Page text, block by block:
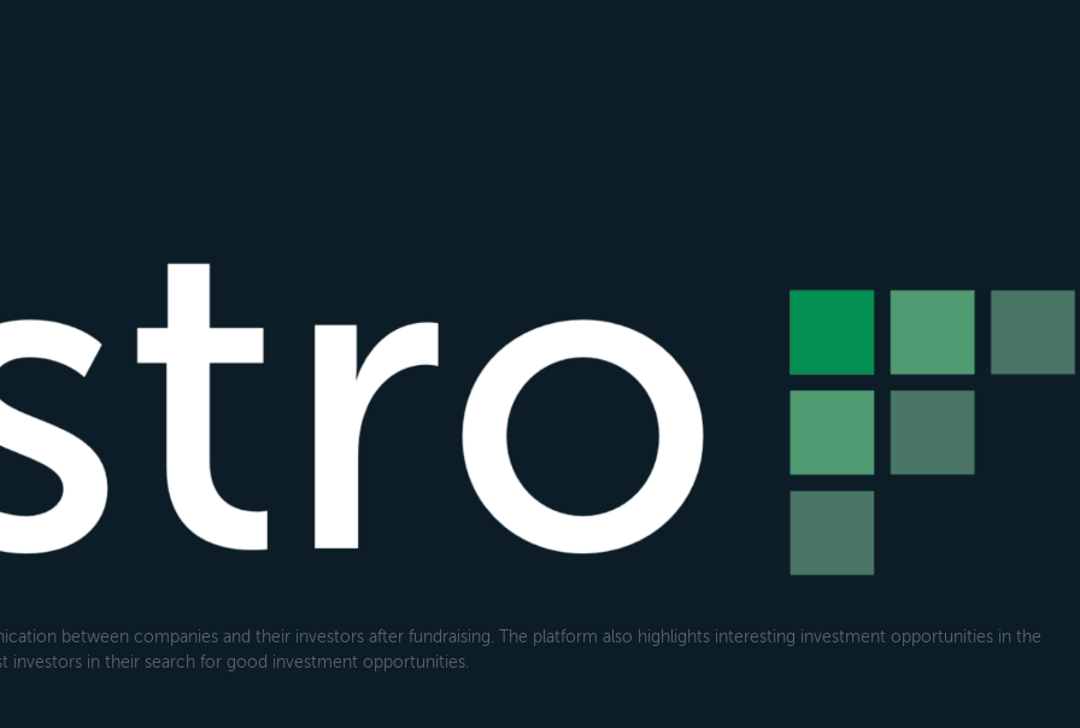
between companies and their investors after fundraising. The platform also highlights interesting investment opportunities in the
investors in their search for good investment opportunities.